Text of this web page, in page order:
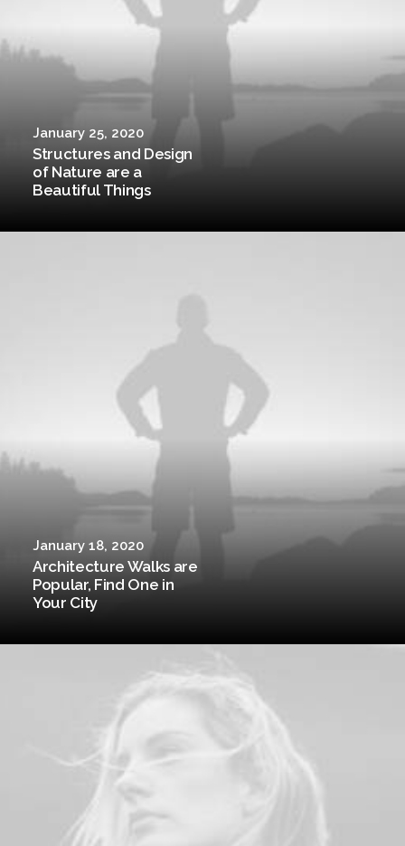
January 25, 2020
Structures and Design
of Nature are a
Beautiful Things
January 18, 2020
Architecture Walks are
Popular, Find One in
Your City